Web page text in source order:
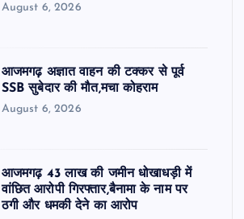
August 6, 2026
आजमगढ़ अज्ञात वाहन की टक्कर से पूर्व
SSB सुबेदार की मौत,मचा कोहराम
August 6, 2026
आजमगढ़ 43 लाख की जमीन धोखाधड़ी में
वांछित आरोपी गिरफ्तार,बैनामा के नाम पर
ठगी और धमकी देने का आरोप